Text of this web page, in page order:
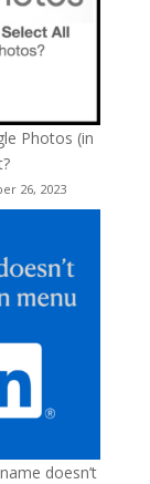
Photos (in
26, 2023
doesn’t